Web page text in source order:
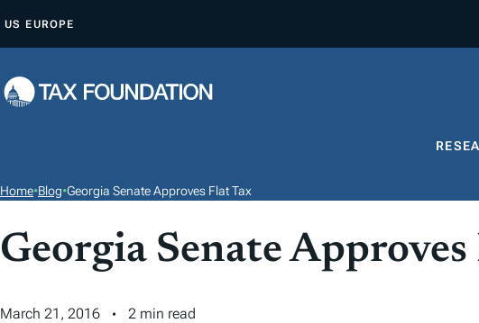
P
O
T
E
T
US EUROPE
Home•Blog•Georgia Senate Approves Flat Tax
Georgia Senate
March 21, 2016
2 min read